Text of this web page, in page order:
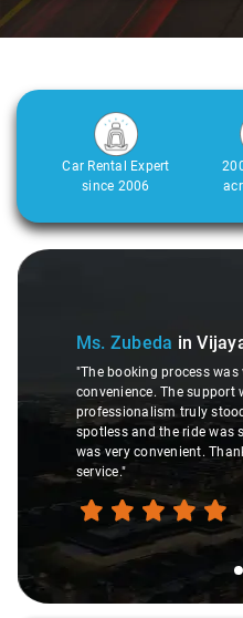
Car Rental Expert
since 2006
Slide 1 of 3
Ms. Zubeda in
"The booking process
convenience. The support
professionalism truly
spotless and the ride was
was very convenient.
service."